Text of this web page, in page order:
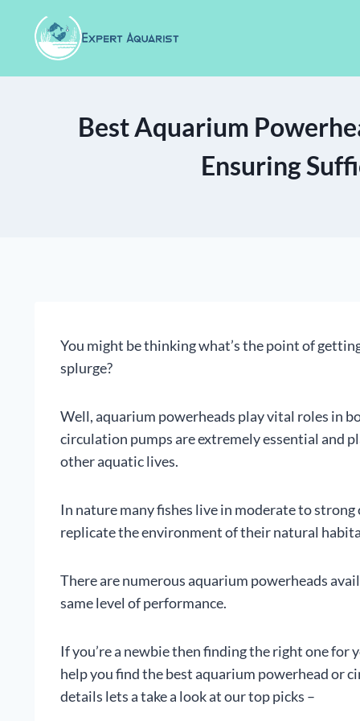
content
Best Aquarium
Ensuring
You might be thinking what’s the point of
splurge?
Well, aquarium powerheads play vital roles in
circulation pumps are extremely essential and
other aquatic lives.
In nature many fishes live in moderate to
replicate the environment of their natural
There are numerous aquarium powerheads
same level of performance.
If you’re a newbie then finding the right one
help you find the best aquarium powerhead or
details lets a take a look at our top picks –